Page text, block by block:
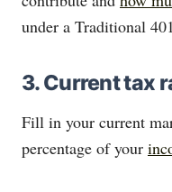
under a Traditional
3. Current tax
Fill in your current
percentage of your